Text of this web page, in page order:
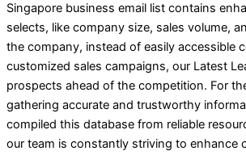
Singapore business email list contains
selects, like company size, sales volume,
the company, instead of easily accessible
customized sales campaigns, our Latest
prospects ahead of the competition. For
gathering accurate and trustworthy
compiled this database from reliable
our team is constantly striving to enhance